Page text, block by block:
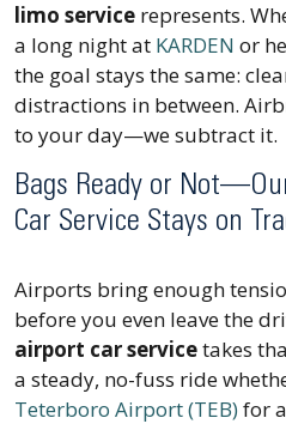
limo service represents.
a long night at KARDEN or
the goal stays the same:
distractions in between.
to your day—we subtract it.
Bags Ready or
Car Service Stays on
Airports bring enough
before you even leave the
airport car servicetakes
a steady, no-fuss ride
Teterboro Airport (TEB)for